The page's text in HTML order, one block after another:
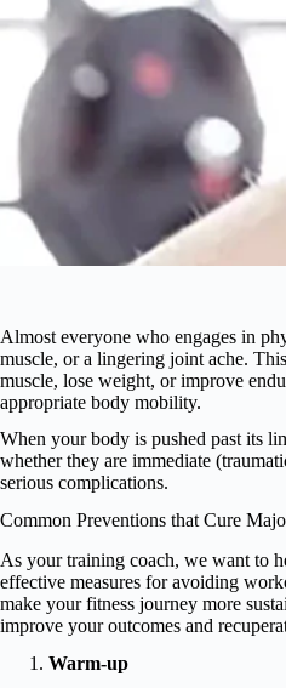
Almost everyone who engages in
muscle, or a lingering joint ache.
muscle, lose weight, or improve
appropriate body mobility.
When your body is pushed past its
whether they are immediate
serious complications.
Common Preventions that Cure
As your training coach, we want to
effective measures for avoiding
make your fitness journey more
improve your outcomes and
Warm-up